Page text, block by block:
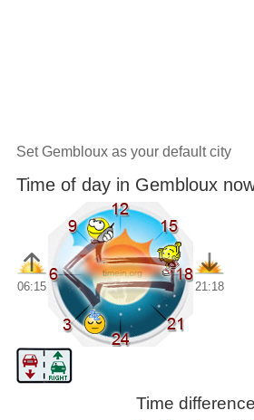
Set Gembloux as your default city
Time of day in Gembloux
06:15 21:18
Time